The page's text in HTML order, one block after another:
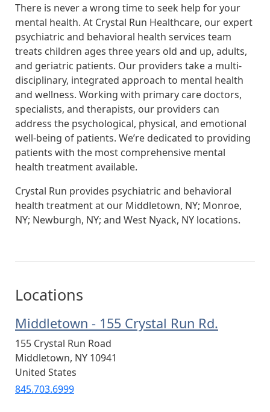
There is never a wrong time to seek help for your
mental health. At Crystal Run Healthcare, our expert
psychiatric and behavioral health services team
treats children ages three years old and up, adults,
and geriatric patients. Our providers take a multi-
disciplinary, integrated approach to mental health
and wellness. Working with primary care doctors,
specialists, and therapists, our providers can
address the psychological, physical, and emotional
well-being of patients. We’re dedicated to providing
patients with the most comprehensive mental
health treatment available.
Crystal Run provides psychiatric and behavioral
health treatment at our Middletown, NY; Monroe,
NY; Newburgh, NY; and West Nyack, NY locations.
Locations
Middletown - 155 Crystal Run Rd.
155 Crystal Run Road
Middletown, NY 10941
United States
845.703.6999